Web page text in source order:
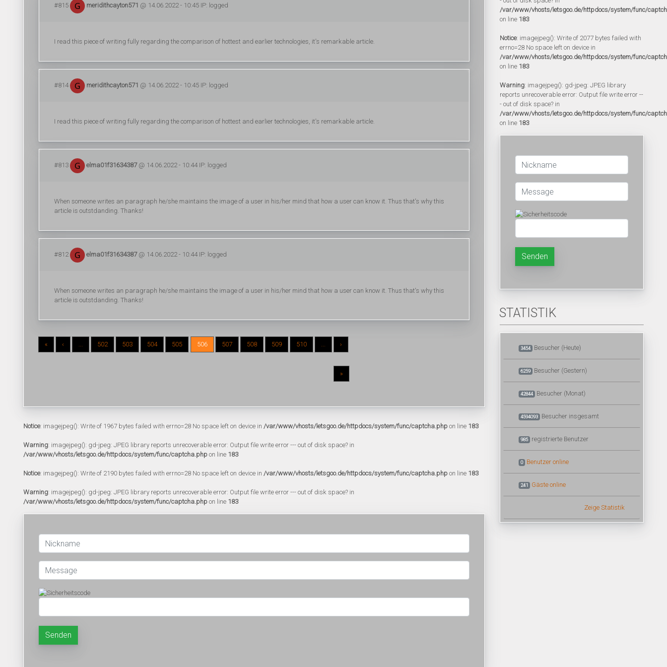
#815 meridithcayton571 @ 14.06.2022 - 10:45 IP: logged
I read this piece of writing fully regarding the comparison of hottest and earlier technologies, it's remarkable article.
#814 meridithcayton571 @ 14.06.2022 - 10:45 IP: logged
I read this piece of writing fully regarding the comparison of hottest and earlier technologies, it's remarkable article.
#813 elma01f31634387@ 14.06.2022 - 10:44 IP: logged
When someone writes an paragraph he/she maintains the image of a user in his/her mind that how a user can know it. Thus that's why this
article is outstdanding. Thanks!
#812 elma01f31634387@ 14.06.2022 - 10:44 IP: logged
When someone writes an paragraph he/she maintains the image of a user in his/her mind that how a user can know it. Thus that's why this
article is outstdanding. Thanks!
« ‹ ... 502 503 504 505 506 507 508 509 510 ... ›
»
Notice: imagejpeg(): Write of 1967 bytes failed with errno=28 No space left on device in /var/www/vhosts/letsgoo.de/httpdocs/system/func/captcha.php on line 183
Warning: imagejpeg(): gd-jpeg: JPEG library reports unrecoverable error: Output file write error --- out of disk space? in
/var/www/vhosts/letsgoo.de/httpdocs/system/func/captcha.php on line 183
Notice: imagejpeg(): Write of 2190 bytes failed with errno=28 No space left on device in /var/www/vhosts/letsgoo.de/httpdocs/system/func/captcha.php on line 183
Warning: imagejpeg(): gd-jpeg: JPEG library reports unrecoverable error: Output file write error --- out of disk space? in
/var/www/vhosts/letsgoo.de/httpdocs/system/func/captcha.php on line 183
Senden
/var/www/vhosts/letsgoo.de/httpdocs/system/func/
on line 183
Notice: imagejpeg(): Write of 2077 bytes failed with
errno=28 No space left on device in
/var/www/vhosts/letsgoo.de/httpdocs/system/func/
on line 183
Warning: imagejpeg(): gd-jpeg: JPEG library
reports unrecoverable error: Output file write error --
- out of disk space? in
/var/www/vhosts/letsgoo.de/httpdocs/system/func/
on line 183
Senden
STATISTIK
3454 Besucher (Heute)
6259 Besucher (Gestern)
42844 Besucher (Monat)
4594093 Besucher insgesamt
985 registrierte Benutzer
0 Benutzer online
241 Gäste online
Zeige Statistik